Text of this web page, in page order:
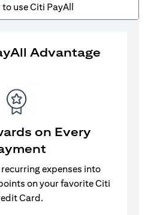
use Citi PayAll
Advantage
on Every
expenses into
on your favorite Citi
Card.